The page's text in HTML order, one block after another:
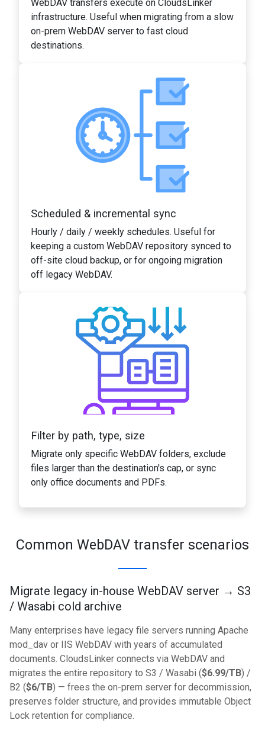
WebDAV transfers execute on CloudsLinker
infrastructure. Useful when migrating from a slow
on-prem WebDAV server to fast cloud
destinations.
Scheduled & incremental sync
Hourly / daily / weekly schedules. Useful for
keeping a custom WebDAV repository synced to
off-site cloud backup, or for ongoing migration
off legacy WebDAV.
Filter by path, type, size
Migrate only specific WebDAV folders, exclude
files larger than the destination's cap, or sync
only office documents and PDFs.
Common WebDAV transfer scenarios
Migrate legacy in-house WebDAV server → S3
/ Wasabi cold archive
Many enterprises have legacy file servers running Apache
mod_dav or IIS WebDAV with years of accumulated
documents. CloudsLinker connects via WebDAV and
migrates the entire repository to S3 / Wasabi ($6.99/TB) /
B2 ($6/TB) — frees the on-prem server for decommission,
preserves folder structure, and provides immutable Object
Lock retention for compliance.